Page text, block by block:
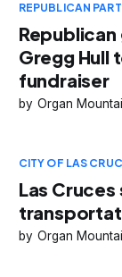
REPUBLICAN
Gregg Hull
fundraiser
Organ
CITY OF LAS
Las
Organ